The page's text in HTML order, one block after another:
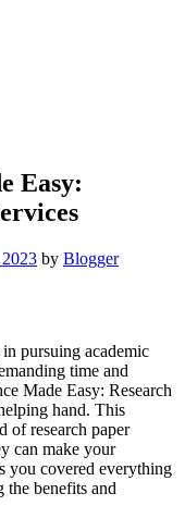
Easy:
by Blogger
pursuing academic
time and
Made Easy: Research
hand. This
of research paper
can make your
you covered everything
the benefits and